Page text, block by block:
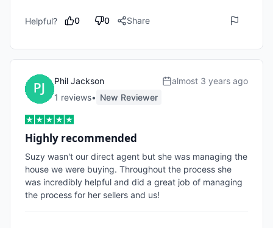
Helpful? 0 0 Share
Phil Jackson
1 reviews• New Reviewer
almost 3 years ago
Highly recommended
Suzy wasn't our direct agent but she was managing the
house we were buying. Throughout the process she
was incredibly helpful and did a great job of managing
the process for her sellers and us!